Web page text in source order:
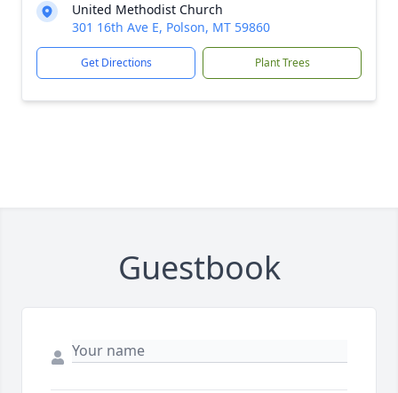
United Methodist Church
301 16th Ave E, Polson, MT 59860
Get Directions Plant Trees
Guestbook